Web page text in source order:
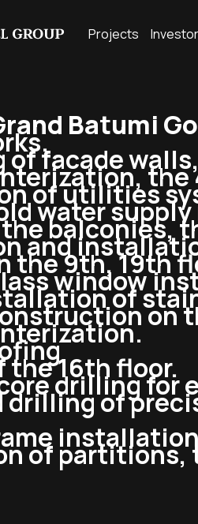
Projects
Batumi
of facade
of utilities
water
balconies,
and
the 9th, 19th
window
of on
the 16th floor.
drilling for
drilling of
of partitions,